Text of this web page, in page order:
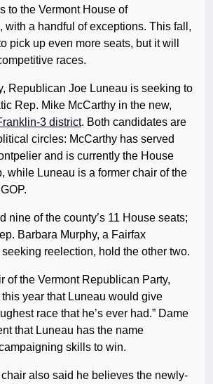
to the Vermont House of
with a handful of exceptions. This fall,
pick up even more seats, but it will
races.
Republican Joe Luneau is seeking to
Rep. Mike McCarthy in the new,
3 district. Both candidates are
circles: McCarthy has served
and is currently the House
while Luneau is a former chair of the
nine of the county’s 11 House seats;
Barbara Murphy, a Fairfax
reelection, hold the other two.
of the Vermont Republican Party,
year that Luneau would give
race that he’s ever had.” Dame
that Luneau has the name
skills to win.
also said he believes the newly-